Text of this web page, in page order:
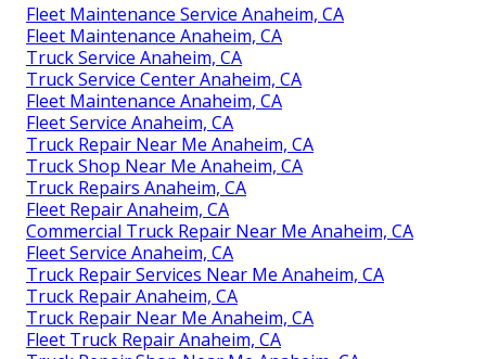
Fleet Maintenance Service Anaheim, CA
Fleet Maintenance Anaheim, CA
Truck Service Anaheim, CA
Truck Service Center Anaheim, CA
Fleet Maintenance Anaheim, CA
Fleet Service Anaheim, CA
Truck Repair Near Me Anaheim, CA
Truck Shop Near Me Anaheim, CA
Truck Repairs Anaheim, CA
Fleet Repair Anaheim, CA
Commercial Truck Repair Near Me Anaheim, CA
Fleet Service Anaheim, CA
Truck Repair Services Near Me Anaheim, CA
Truck Repair Anaheim, CA
Truck Repair Near Me Anaheim, CA
Fleet Truck Repair Anaheim, CA